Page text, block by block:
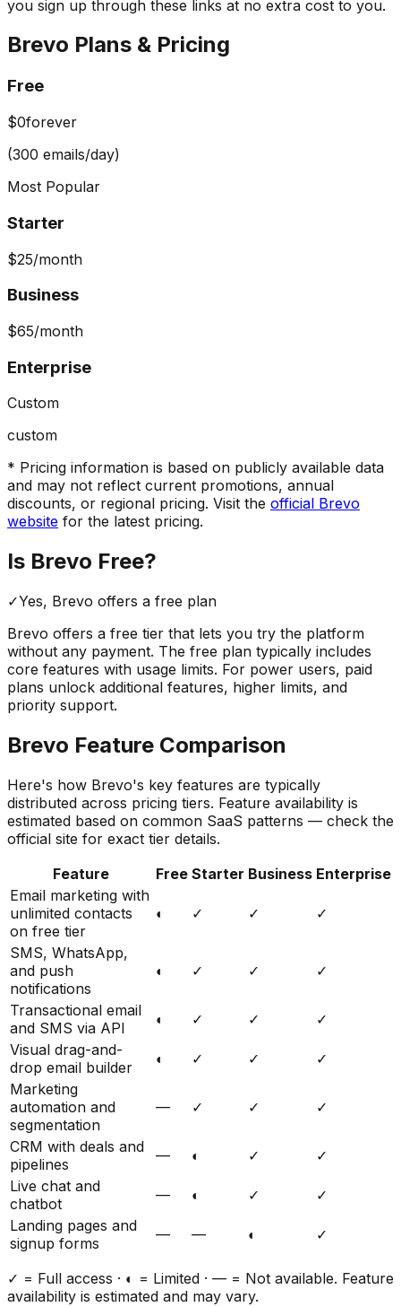
you sign up through these links at no extra cost to you.
Brevo Plans & Pricing
Free
$0forever
(300 emails/day)
Most Popular
Starter
$25/month
Business
$65/month
Enterprise
Custom
custom
* Pricing information is based on publicly available data
and may not reflect current promotions, annual
discounts, or regional pricing. Visit the official Brevo
website for the latest pricing.
Is Brevo Free?
✓Yes, Brevo offers a free plan
Brevo offers a free tier that lets you try the platform
without any payment. The free plan typically includes
core features with usage limits. For power users, paid
plans unlock additional features, higher limits, and
priority support.
Brevo Feature Comparison
Here's how Brevo's key features are typically
distributed across pricing tiers. Feature availability is
estimated based on common SaaS patterns — check the
official site for exact tier details.
Feature
Free Starter Business Enterprise
Email marketing with
unlimited contacts
on free tier
◐ ✓ ✓ ✓
SMS, WhatsApp,
and push
notifications
◐ ✓ ✓ ✓
Transactional email
and SMS via API
◐ ✓ ✓
✓
Visual drag-and-
drop email builder
◐ ✓ ✓
✓
Marketing
automation and
segmentation
— ✓ ✓ ✓
CRM with deals and
pipelines
— ◐ ✓
✓
Live chat and
chatbot
— ◐ ✓
✓
Landing pages and
signup forms
— — ◐ ✓
✓ = Full access · ◐ = Limited · — = Not available. Feature
availability is estimated and may vary.